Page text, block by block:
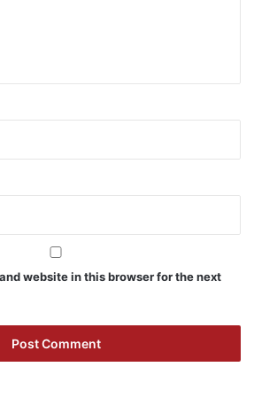
website in this browser for the next